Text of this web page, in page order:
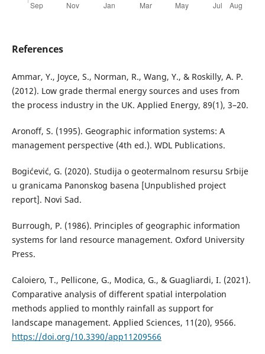
References
Ammar, Y., Joyce, S., Norman, R., Wang, Y., & Roskilly, A. P.
(2012). Low grade thermal energy sources and uses from
the process industry in the UK. Applied Energy, 89(1), 3–20.
Aronoff, S. (1995). Geographic information systems: A
management perspective (4th ed.). WDL Publications.
Bogićević, G. (2020). Studija o geotermalnom resursu Srbije
u granicama Panonskog basena [Unpublished project
report]. Novi Sad.
Burrough, P. (1986). Principles of geographic information
systems for land resource management. Oxford University
Press.
Caloiero, T., Pellicone, G., Modica, G., & Guagliardi, I. (2021).
Comparative analysis of different spatial interpolation
methods applied to monthly rainfall as support for
landscape management. Applied Sciences, 11(20), 9566.
https://doi.org/10.3390/app11209566